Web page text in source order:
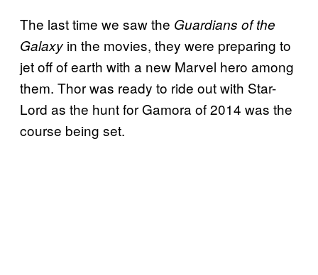
The last time we saw the Guardians of the
Galaxy in the movies, they were preparing to
jet off of earth with a new Marvel hero among
them. Thor was ready to ride out with Star-
Lord as the hunt for Gamora of 2014 was the
course being set.